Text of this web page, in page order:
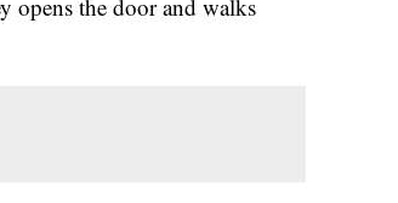
opens the door and walks